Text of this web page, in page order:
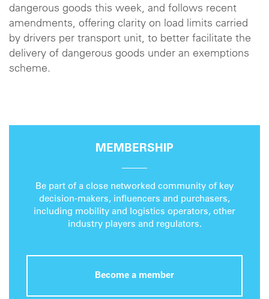
dangerous goods this week, and follows recent
amendments, offering clarity on load limits carried
by drivers per transport unit, to better facilitate the
delivery of dangerous goods under an exemptions
scheme.
MEMBERSHIP
Be part of a close networked community of key
decision-makers, influencers and purchasers,
including mobility and logistics operators, other
industry players and regulators.
Become a member